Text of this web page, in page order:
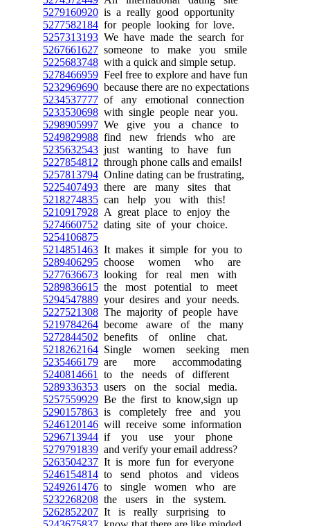
5279160920 is a really good opportunity
5277582184 for people looking for love.
5257313193 We have made the search for
5267661627 someone to make you smile
5225683748 with a quick and simple setup.
5278466959 Feel free to explore and have fun
5232969690 because there are no expectations
5234537777 of any emotional connection
5233530698 with single people near you.
5298905997 We give you a chance to
5249829988 find new friends who are
5235632543 just wanting to have fun
5227854812 through phone calls and emails!
5257813794 Online dating can be frustrating,
5225407493 there are many sites that
5218274835 can help you with this!
5210917928 A great place to enjoy the
5274660752 dating site of your choice.
5254106875
5214851463 It makes it simple for you to
5289406295 choose women who are
5277636673 looking for real men with
5289836615 the most potential to meet
5294547889 your desires and your needs.
5227521308 The majority of people have
5219784264 become aware of the many
5272844502 benefits of online chat.
5218262164 Single women seeking men
5235466179 are more accommodating
5240814661
to the needs of different
5289336353 users on the social media.
5257559929 Be the first to know,sign up
5290157863 is completely free and you
5246120146 will receive some information
5296713944 if you use your phone
5279791839 and verify your email address?
5263504237 It is more fun for everyone
5246154814 to send photos and videos
5249261476 to single women who are
5232268208 the users in the system.
5262852207 It is really surprising to